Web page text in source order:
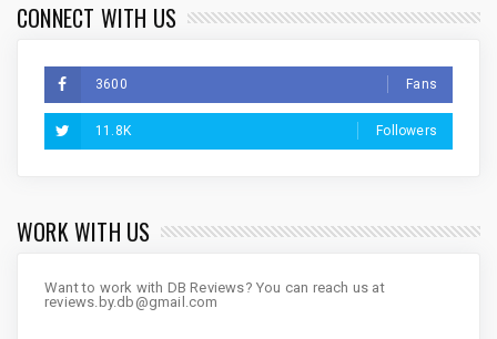
CONNECT WITH US
3600 Fans
11.8K Followers
WORK WITH US
Want to work with DB Reviews? You can reach us at
reviews.by.db@gmail.com